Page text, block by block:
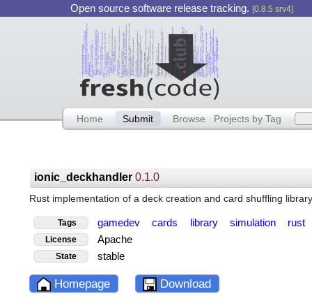
Open source software release tracking. [0.8.5 srv4]
Home Submit Browse Projects by Tag
ionic_deckhandler0.1.0
Rust implementation of a deck creation and card shuffling library
Tags gamedev cards library simulation rust
License Apache
State stable
Homepage Download